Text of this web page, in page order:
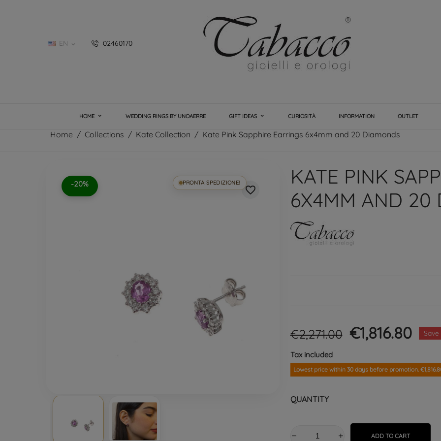
EN  02460170
HOME WEDDING RINGS BY UNOAERRE GIFT IDEAS CURIOSITÀ INFORMATION OUTLET
Home Collections Kate Collection Kate Pink Sapphire Earrings 6x4mm and 20 Diamonds
-20% PRONTA SPEDIZIONE!
favorite_border
KATE PINK
6X4MM AND 20
€2,271.00 €1,816.80 Save
Tax included
Lowest price within 30 days before promotion.
QUANTITY
ADD TO CART